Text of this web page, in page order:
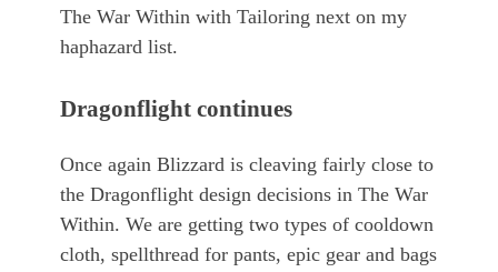
The War Within with Tailoring next on my
haphazard list.
Dragonflight continues
Once again Blizzard is cleaving fairly close to
the Dragonflight design decisions in The War
Within. We are getting two types of cooldown
cloth, spellthread for pants, epic gear and bags